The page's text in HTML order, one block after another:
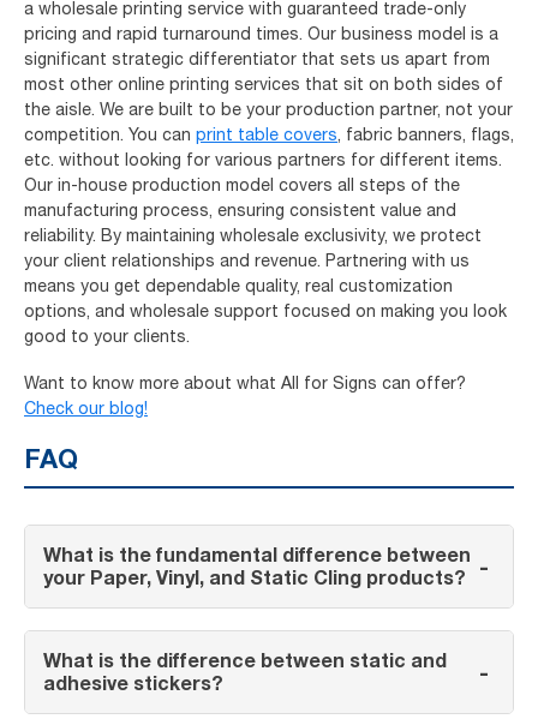
a wholesale printing service with guaranteed trade-only
pricing and rapid turnaround times. Our business model is a
significant strategic differentiator that sets us apart from
most other online printing services that sit on both sides of
the aisle. We are built to be your production partner, not your
competition. You can print table covers, fabric banners, flags,
etc. without looking for various partners for different items.
Our in-house production model covers all steps of the
manufacturing process, ensuring consistent value and
reliability. By maintaining wholesale exclusivity, we protect
your client relationships and revenue. Partnering with us
means you get dependable quality, real customization
options, and wholesale support focused on making you look
good to your clients.
Want to know more about what All for Signs can offer?
Check our blog!
FAQ
What is the fundamental difference between
your Paper, Vinyl, and Static Cling products?
-
What is the difference between static and
adhesive stickers?
-